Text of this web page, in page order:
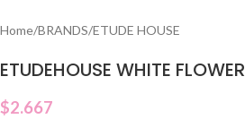
Home/BRANDS/ETUDE HOUSE
ETUDEHOUSE WHITE
$2.667